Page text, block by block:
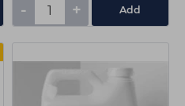
- + Add